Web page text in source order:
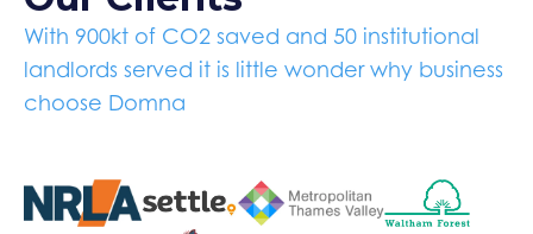
With 900kt of CO2 saved and 50 institutional
landlords served it is little wonder why business
choose Domna